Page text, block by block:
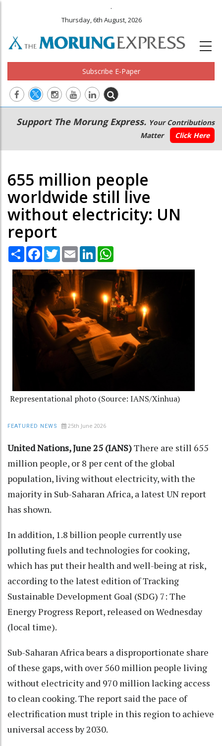
.
Thursday, 6th August, 2026
Subscribe E-Paper
Main
navigation
Secondary
Menu
Support The Morung Express. Your Contributions
Matter
Click Here
655 million people
worldwide still live
without electricity: UN
report
Share Facebook
TwitterEmail LinkedIn
Representational photo (Source: IANS/Xinhua)
FEATURED NEWS 25th June 2026
United Nations, June 25 (IANS)There are still 655
million people, or 8 per cent of the global
population, living without electricity, with the
majority in Sub-Saharan Africa, a latest UN report
has shown.
In addition, 1.8 billion people currently use
polluting fuels and technologies for cooking,
which has put their health and well-being at risk,
according to the latest edition of Tracking
Sustainable Development Goal (SDG) 7: The
Energy Progress Report, released on Wednesday
(local time).
Sub-Saharan Africa bears a disproportionate share
of these gaps, with over 560 million people living
without electricity and 970 million lacking access
to clean cooking. The report said the pace of
electrification must triple in this region to achieve
universal access by 2030.